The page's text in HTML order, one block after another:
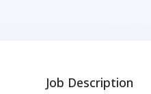
Job Description